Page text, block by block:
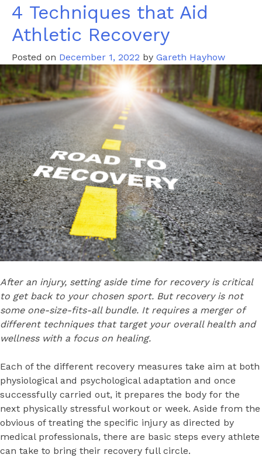
4 Techniques that Aid
Athletic Recovery
Posted on December 1, 2022 by Gareth Hayhow
After an injury, setting aside time for recovery is critical
to get back to your chosen sport. But recovery is not
some one-size-fits-all bundle. It requires a merger of
different techniques that target your overall health and
wellness with a focus on healing.
Each of the different recovery measures take aim at both
physiological and psychological adaptation and once
successfully carried out, it prepares the body for the
next physically stressful workout or week. Aside from the
obvious of treating the specific injury as directed by
medical professionals, there are basic steps every athlete
can take to bring their recovery full circle.